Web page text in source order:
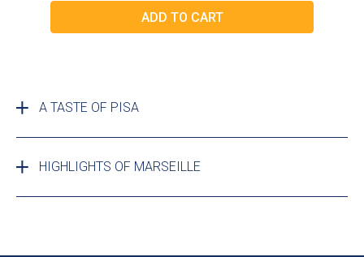
A TASTE OF PISA
HIGHLIGHTS OF MARSEILLE